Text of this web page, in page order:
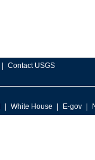
Contact USGS
White House E-gov